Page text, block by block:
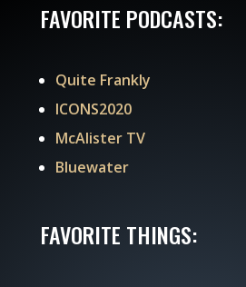
FAVORITE PODCASTS:
Quite Frankly
ICONS2020
McAlister TV
Bluewater
FAVORITE THINGS: